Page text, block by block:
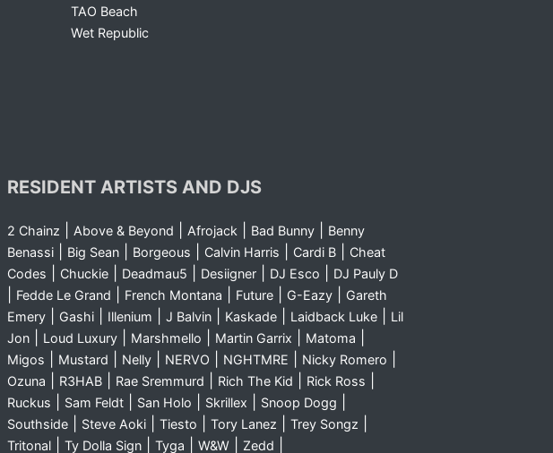
TAO Beach
Wet Republic
RESIDENT ARTISTS AND DJS
2 Chainz Above & Beyond Afrojack| Bad Bunny|
Benny
Benassi| Big Sean| Borgeous Calvin Harris Cardi B|
Cheat
Codes
Chuckie| Deadmau5 Desiigner| DJ Esco DJ Pauly D
Fedde Le Grand French Montana Future| G-Eazy|
Gareth
Emery| Gashi| Illenium J Balvin| Kaskade| Laidback Luke|
Lil
Jon| Loud Luxury| Marshmello Martin Garrix Matoma
Migos Mustard Nelly| NERVO NGHTMRE Nicky Romero
Ozuna R3HAB| Rae Sremmurd Rich The Kid Rick Ross
Ruckus Sam Feldt| San Holo Skrillex Snoop Dogg
Southside| Steve Aoki| Tiesto Tory Lanez Trey Songz
Tritonal| Ty Dolla Sign| Tyga W&W| Zedd